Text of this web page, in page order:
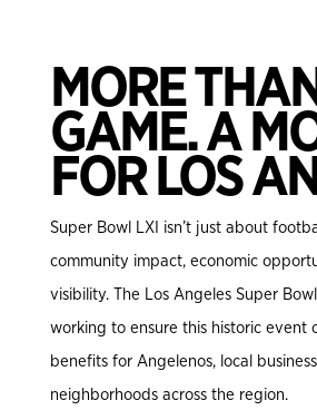
MORE
GAME. A
FOR LOS
Super Bowl LXI isn’t just about
community impact, economic
visibility. The Los Angeles Super
working to ensure this historic event
benefits for Angelenos, local
neighborhoods across the region.